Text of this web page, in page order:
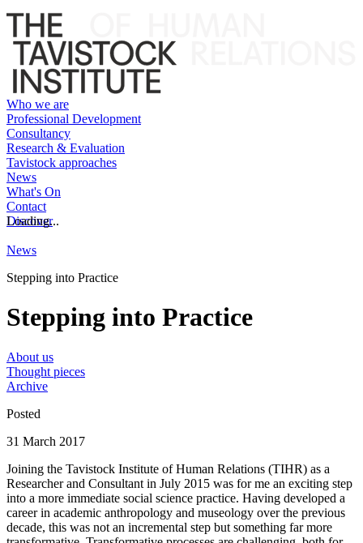
Who we are
Professional Development
Consultancy
Research & Evaluation
Tavistock approaches
News
What's On
Contact
Discover
Loading...
News
Stepping into Practice
Stepping into Practice
About us
Thought pieces
Archive
Posted
31 March 2017
Joining the Tavistock Institute of Human Relations (TIHR) as a
Researcher and Consultant in July 2015 was for me an exciting step
into a more immediate social science practice. Having developed a
career in academic anthropology and museology over the previous
decade, this was not an incremental step but something far more